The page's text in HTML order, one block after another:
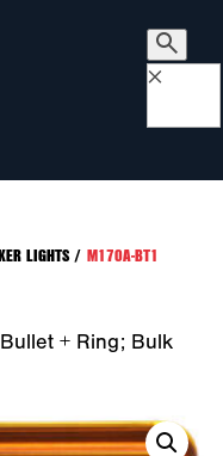
×
LIGHTS/ M170A-BT1
+ Ring; Bulk